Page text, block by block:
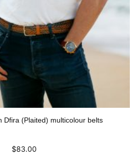
Dfira (Plaited) multicolour belts
$83.00